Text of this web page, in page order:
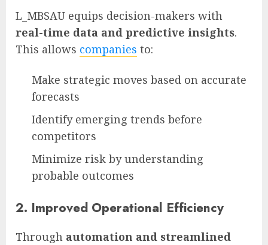
L_MBSAU equips decision-makers with
real-time data and predictive insights.
This allows companies to:
Make strategic moves based on accurate
forecasts
Identify emerging trends before
competitors
Minimize risk by understanding
probable outcomes
2. Improved Operational Efficiency
Through automation and streamlined